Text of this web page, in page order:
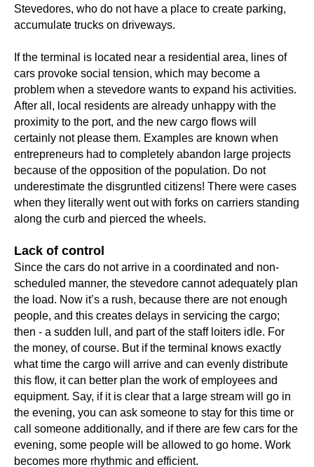
Stevedores, who do not have a place to create parking,
accumulate trucks on driveways.
If the terminal is located near a residential area, lines of
cars provoke social tension, which may become a
problem when a stevedore wants to expand his activities.
After all, local residents are already unhappy with the
proximity to the port, and the new cargo flows will
certainly not please them. Examples are known when
entrepreneurs had to completely abandon large projects
because of the opposition of the population. Do not
underestimate the disgruntled citizens! There were cases
when they literally went out with forks on carriers standing
along the curb and pierced the wheels.
Lack of control
Since the cars do not arrive in a coordinated and non-
scheduled manner, the stevedore cannot adequately plan
the load. Now it’s a rush, because there are not enough
people, and this creates delays in servicing the cargo;
then - a sudden lull, and part of the staff loiters idle. For
the money, of course. But if the terminal knows exactly
what time the cargo will arrive and can evenly distribute
this flow, it can better plan the work of employees and
equipment. Say, if it is clear that a large stream will go in
the evening, you can ask someone to stay for this time or
call someone additionally, and if there are few cars for the
evening, some people will be allowed to go home. Work
becomes more rhythmic and efficient.